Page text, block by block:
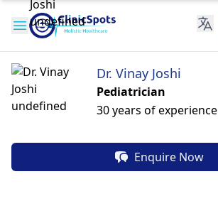
Dr. Vinay Joshi
Pediatrician
30 years of experience
Enquire Now